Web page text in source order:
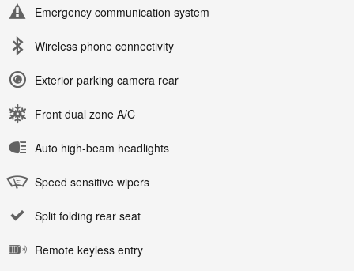
Emergency communication system
Wireless phone connectivity
Exterior parking camera rear
Front dual zone A/C
Auto high-beam headlights
Speed sensitive wipers
Split folding rear seat
Remote keyless entry